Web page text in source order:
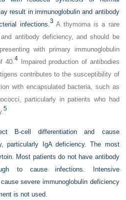
result in immunoglobulin and antibody
infections. 3 A thymoma is a rare
antibody deficiency, and should be
with primary immunoglobulin
40. 4Impaired production of antibodies
contributes to the susceptibility of
with encapsulated bacteria, such as
particularly in patients who had
5
B-cell differentiation and cause
particularly IgA deficiency. The most
Most patients do not have antibody
to cause infections. Intensive
severe immunoglobulin deficiency
is not used.